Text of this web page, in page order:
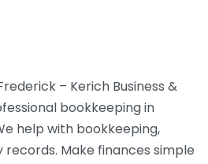
– Kerich Business &
bookkeeping in
help with bookkeeping,
Make finances simple